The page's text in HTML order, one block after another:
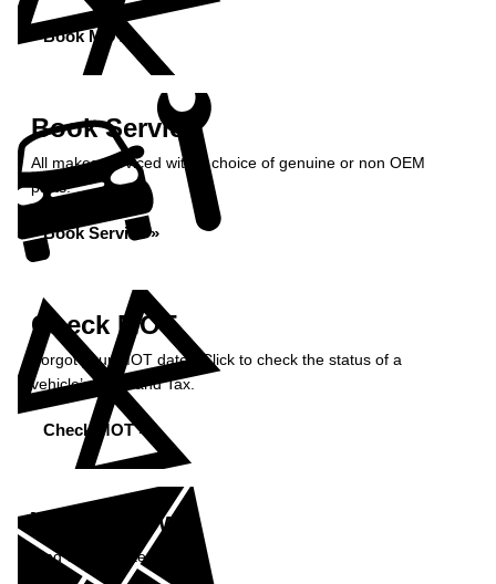
Book MOT »
Book Service
All makes serviced with a choice of genuine or non OEM
parts.
Book Service »
Check MOT
Forgot your MOT date? Click to check the status of a
vehicle’s MOT and Tax.
Check MOT »
What's New?
Find out our latest news.